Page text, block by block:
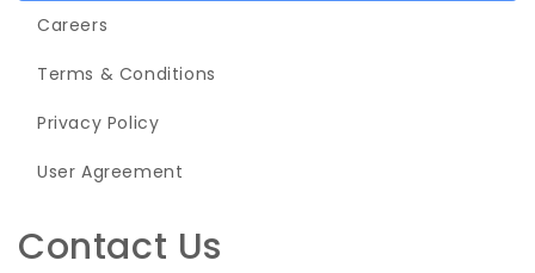
Careers
Terms & Conditions
Privacy Policy
User Agreement
Contact Us